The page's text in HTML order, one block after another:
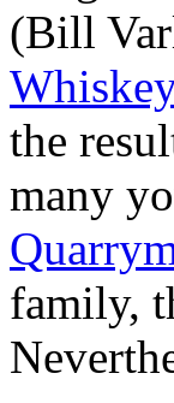
(Bill
the
many
family,